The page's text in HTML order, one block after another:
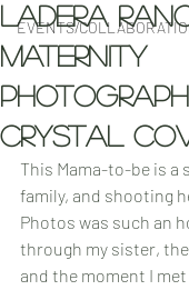
EVENTS/
Ladera
maternity
crystal
This Mama-to-be is a
family, and shooting
Photos was such an
through my sister,
and the moment I